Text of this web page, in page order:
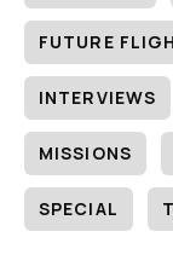
FUTURE
INTERVIEWS
MISSIONS
SPECIAL